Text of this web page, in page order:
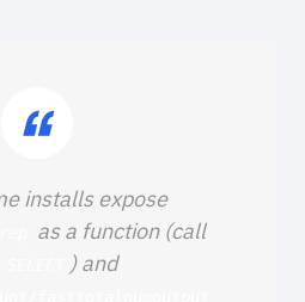
installs expose
as a function (call
) and